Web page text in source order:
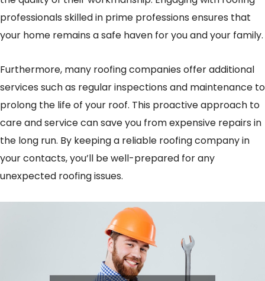
professionals skilled in prime professions ensures that
your home remains a safe haven for you and your family.
Furthermore, many roofing companies offer additional
services such as regular inspections and maintenance to
prolong the life of your roof. This proactive approach to
care and service can save you from expensive repairs in
the long run. By keeping a reliable roofing company in
your contacts, you’ll be well-prepared for any
unexpected roofing issues.